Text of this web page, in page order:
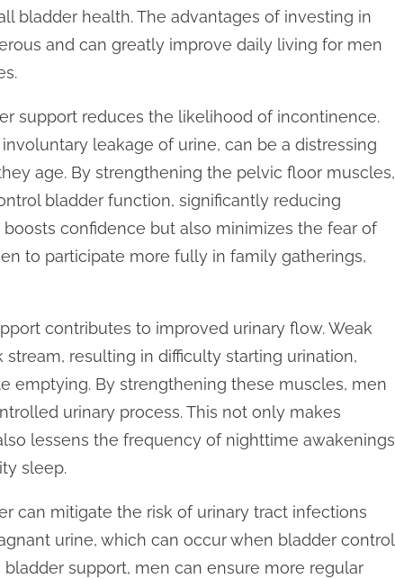
bladder health. The advantages of investing in
and can greatly improve daily living for men
support reduces the likelihood of incontinence.
leakage of urine, can be a distressing
age. By strengthening the pelvic floor muscles,
bladder function, significantly reducing
confidence but also minimizes the fear of
to participate more fully in family gatherings,
contributes to improved urinary flow. Weak
resulting in difficulty starting urination,
emptying. By strengthening these muscles, men
urinary process. This not only makes
lessens the frequency of nighttime awakenings
sleep.
can mitigate the risk of urinary tract infections
urine, which can occur when bladder control
support, men can ensure more regular